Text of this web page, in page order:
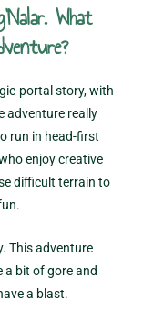
What
portal story, with
adventure really
run in head-first
enjoy creative
difficult terrain to
This adventure
a bit of gore and
a blast.